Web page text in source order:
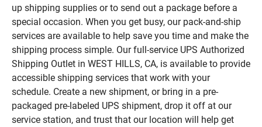
up shipping supplies or to send out a package before a
special occasion. When you get busy, our pack-and-ship
services are available to help save you time and make the
shipping process simple. Our full-service UPS Authorized
Shipping Outlet in WEST HILLS, CA, is available to provide
accessible shipping services that work with your
schedule. Create a new shipment, or bring in a pre-
packaged pre-labeled UPS shipment, drop it off at our
service station, and trust that our location will help get